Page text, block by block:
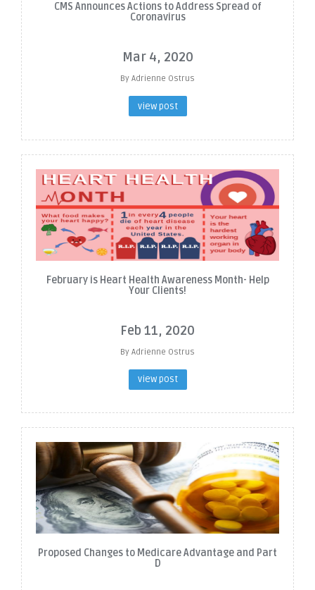
CMS Announces Actions to Address Spread of
Coronavirus
Mar 4, 2020
By Adrienne Ostrus
view post
February is Heart Health Awareness Month- Help
Your Clients!
Feb 11, 2020
By Adrienne Ostrus
view post
Proposed Changes to Medicare Advantage and Part
D